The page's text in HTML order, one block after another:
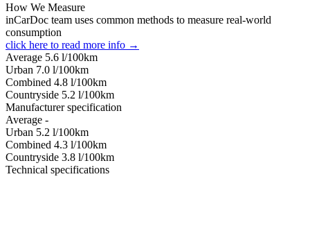
How We Measure
inCarDoc team uses common methods to measure real-world
consumption
click here to read more info →
Average 5.6 l/100km
Urban 7.0 l/100km
Combined 4.8 l/100km
Сountryside 5.2 l/100km
Manufacturer specification
Average -
Urban 5.2 l/100km
Combined 4.3 l/100km
Сountryside 3.8 l/100km
Technical specifications